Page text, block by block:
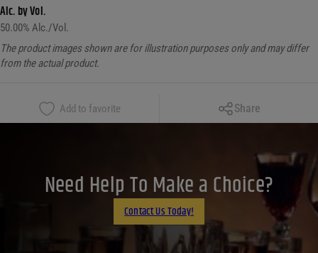
Alc. by Vol.
50.00% Alc./Vol.
The product images shown are for illustration purposes only and may differ
from the actual product.
Add to favorite Share
Copy Link
Facebook
LinkedIn
Email
Need Help To Make a Choice?
Contact Us Today!